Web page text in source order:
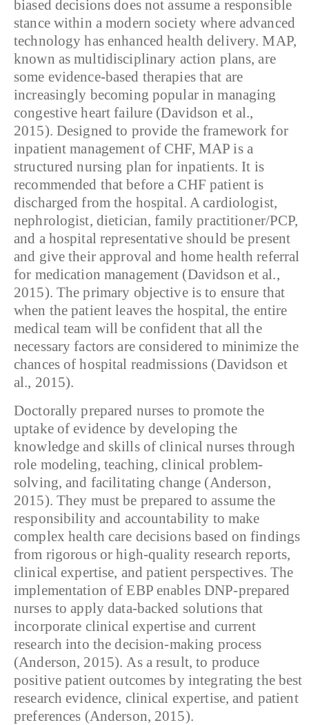
biased decisions does not assume a responsible
stance within a modern society where advanced
technology has enhanced health delivery. MAP,
known as multidisciplinary action plans, are
some evidence-based therapies that are
increasingly becoming popular in managing
congestive heart failure (Davidson et al.,
2015). Designed to provide the framework for
inpatient management of CHF, MAP is a
structured nursing plan for inpatients. It is
recommended that before a CHF patient is
discharged from the hospital. A cardiologist,
nephrologist, dietician, family practitioner/PCP,
and a hospital representative should be present
and give their approval and home health referral
for medication management (Davidson et al.,
2015). The primary objective is to ensure that
when the patient leaves the hospital, the entire
medical team will be confident that all the
necessary factors are considered to minimize the
chances of hospital readmissions (Davidson et
al., 2015).
Doctorally prepared nurses to promote the
uptake of evidence by developing the
knowledge and skills of clinical nurses through
role modeling, teaching, clinical problem-
solving, and facilitating change (Anderson,
2015). They must be prepared to assume the
responsibility and accountability to make
complex health care decisions based on findings
from rigorous or high-quality research reports,
clinical expertise, and patient perspectives. The
implementation of EBP enables DNP-prepared
nurses to apply data-backed solutions that
incorporate clinical expertise and current
research into the decision-making process
(Anderson, 2015). As a result, to produce
positive patient outcomes by integrating the best
research evidence, clinical expertise, and patient
preferences (Anderson, 2015).